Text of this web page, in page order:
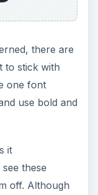
there are
to stick with
one font
use bold and
it
these
off. Although